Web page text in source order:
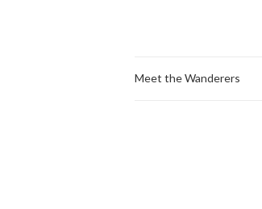
Meet the Wanderers